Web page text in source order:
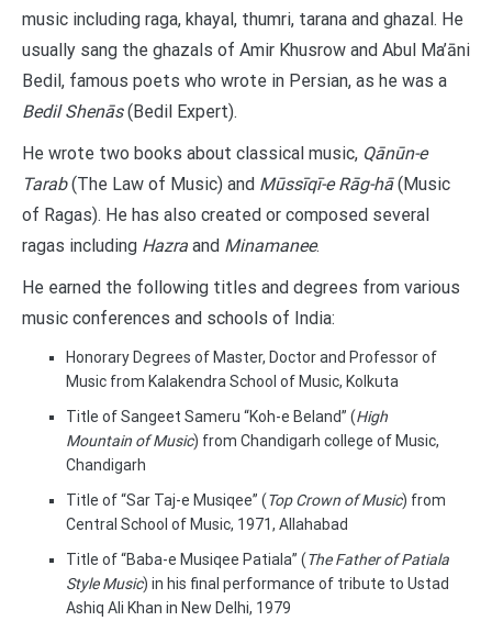
music including raga, khayal, thumri, tarana and ghazal. He
usually sang the ghazals of Amir Khusrow and Abul Ma’āni
Bedil, famous poets who wrote in Persian, as he was a
Bedil Shenās(Bedil Expert).
He wrote two books about classical music, Qānūn-e
Tarab(The Law of Music) and Mūssīqī-e Rāg-hā(Music
of Ragas). He has also created or composed several
ragas including Hazra and Minamanee.
He earned the following titles and degrees from various
music conferences and schools of India:
Honorary Degrees of Master, Doctor and Professor of
Music from Kalakendra School of Music, Kolkuta
Title of Sangeet Sameru “Koh-e Beland” (High
Mountain of Music) from Chandigarh college of Music,
Chandigarh
Title of “Sar Taj-e Musiqee” (Top Crown of Music) from
Central School of Music, 1971, Allahabad
Title of “Baba-e Musiqee Patiala” (The Father of Patiala
Style Music) in his final performance of tribute to Ustad
Ashiq Ali Khan in New Delhi, 1979